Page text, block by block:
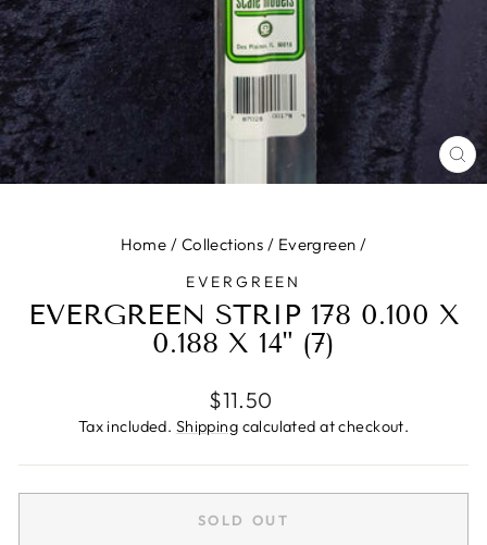
Home / Collections / Evergreen /
EVERGREEN
EVERGREEN STRIP 178 0.100 X
0.188 X 14" (7)
Regular
price
$11.50
Tax included. Shipping calculated at checkout.
SOLD OUT